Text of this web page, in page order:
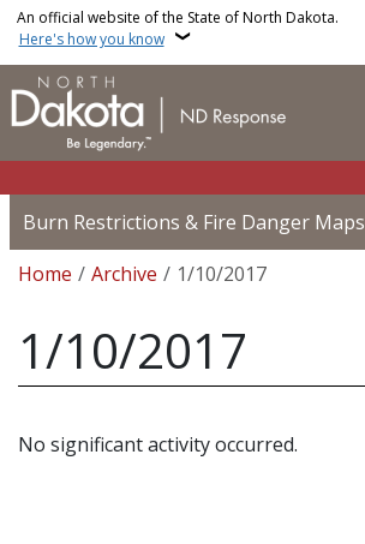
Skip to main content
An official website of the State of North Dakota.
Here's how you know
Burn Restrictions & Fire Danger Maps
Breadcrumb
Home Archive 1/10/2017
1/10/2017
No significant activity occurred.